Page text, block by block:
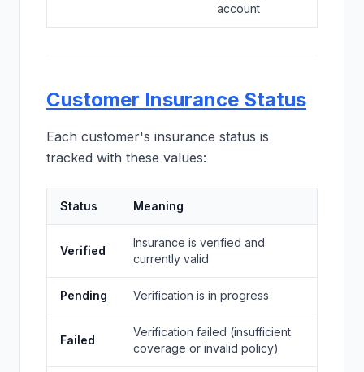
account
Customer Insurance Status
Each customer's insurance status is
tracked with these values:
Status Meaning
Verified
Insurance is verified and
currently valid
Pending Verification is in progress
Failed
Verification failed (insufficient
coverage or invalid policy)